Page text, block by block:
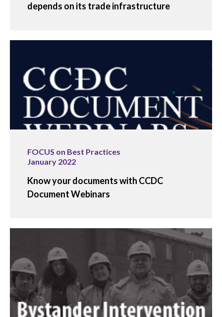
depends on its trade infrastructure
FOCUS on Best Practices
January 2022
Know your documents with CCDC
Document Webinars